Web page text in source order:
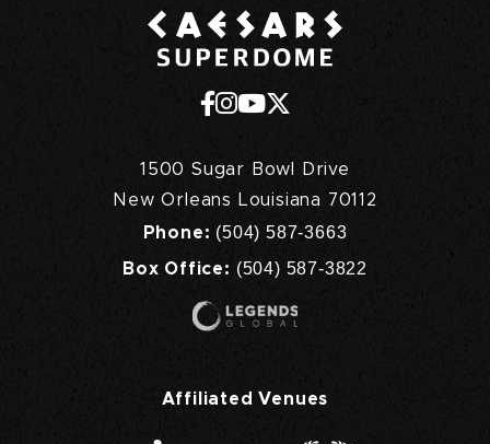
1500 Sugar Bowl Drive
New Orleans Louisiana 70112
Phone: (504) 587-3663
Box Office: (504) 587-3822
Affiliated Venues